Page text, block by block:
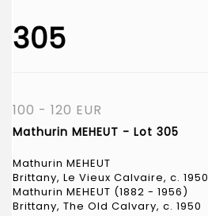
305
100 - 120 EUR
Mathurin MEHEUT - Lot 305
Mathurin MEHEUT
Brittany, Le Vieux Calvaire, c. 1950
Mathurin MEHEUT (1882 - 1956)
Brittany, The Old Calvary, c. 1950